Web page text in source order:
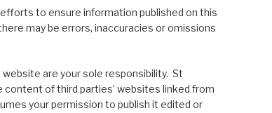
to ensure information published on this
may be errors, inaccuracies or omissions
are your sole responsibility. St
content of third parties’ websites linked from
your permission to publish it edited or